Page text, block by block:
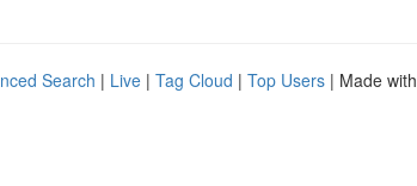
Search | Live | Tag Cloud | Top Users | Made with